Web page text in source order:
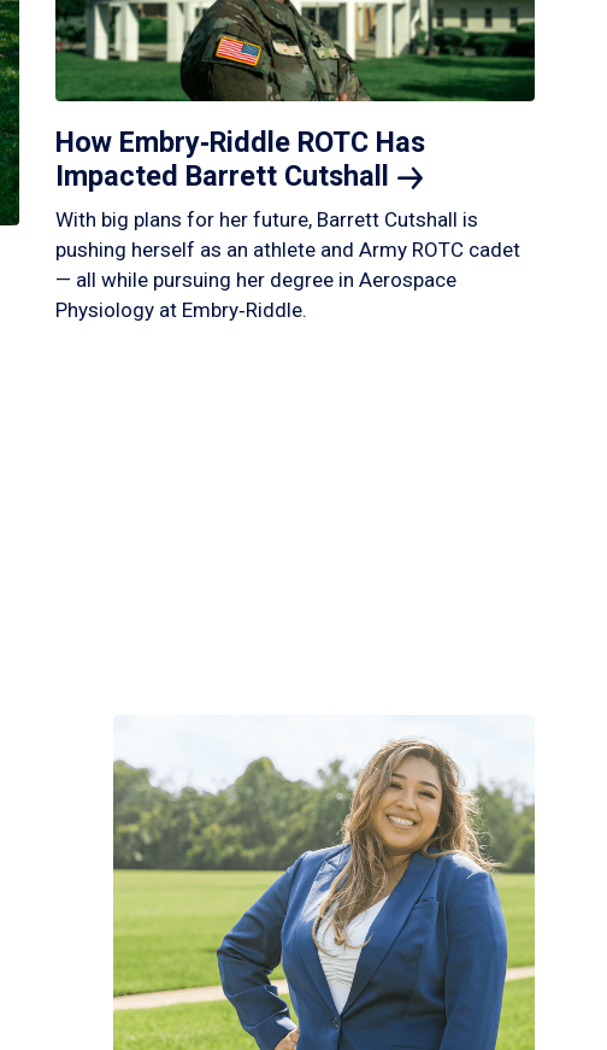
How Embry‑Riddle ROTC Has
Impacted Barrett Cutshall
With big plans for her future, Barrett Cutshall is
pushing herself as an athlete and Army ROTC cadet
— all while pursuing her degree in Aerospace
Physiology at Embry‑Riddle.